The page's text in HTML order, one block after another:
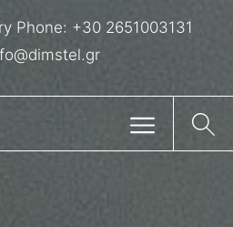
Phone: +30 2651003131